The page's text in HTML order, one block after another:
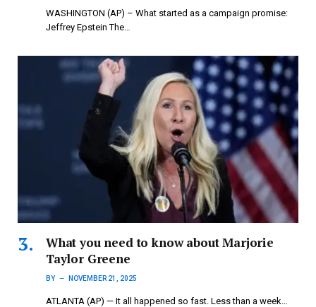
WASHINGTON (AP) – What started as a campaign promise:
Jeffrey Epstein The…
What you need to know about Marjorie
Taylor Greene
BY NOVEMBER 21, 2025
ATLANTA (AP) — It all happened so fast. Less than a week…